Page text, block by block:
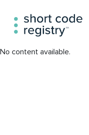
No content available.